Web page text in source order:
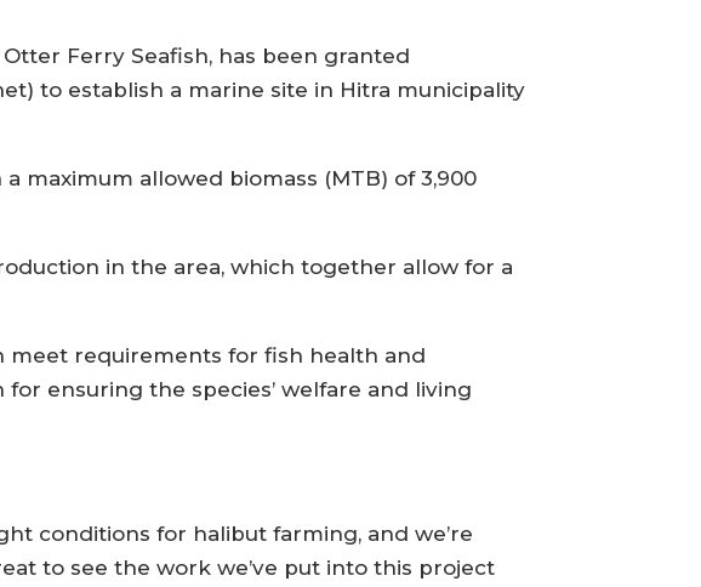
Ferry Seafish, has been granted
to establish a marine site in Hitra municipality
maximum allowed biomass (MTB) of 3,900
in the area, which together allow for a
meet requirements for fish health and
ensuring the species’ welfare and living
conditions for halibut farming, and we’re
to see the work we’ve put into this project